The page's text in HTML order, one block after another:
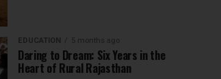
EDUCATION 5 months ago
Daring to Dream: Six Years in the
Heart of Rural Rajasthan